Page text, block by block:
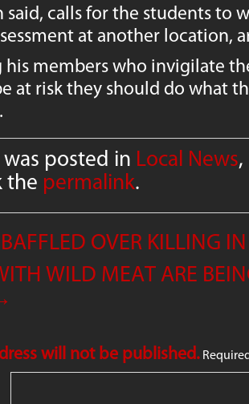
said, calls for the students to
at another location,
his members who invigilate
at risk they should do what
posted in Local News,
the permalink.
OVER KILLING
WILD MEAT ARE
will not be published.